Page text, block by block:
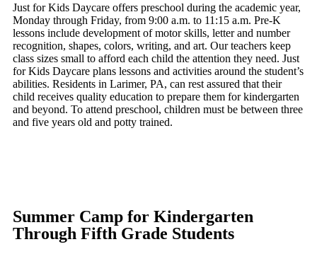
Just for Kids Daycare offers preschool during the academic year,
Monday through Friday, from 9:00 a.m. to 11:15 a.m. Pre-K
lessons include development of motor skills, letter and number
recognition, shapes, colors, writing, and art. Our teachers keep
class sizes small to afford each child the attention they need. Just
for Kids Daycare plans lessons and activities around the student’s
abilities. Residents in Larimer, PA, can rest assured that their
child receives quality education to prepare them for kindergarten
and beyond. To attend preschool, children must be between three
and five years old and potty trained.
Summer Camp for Kindergarten
Through Fifth Grade Students